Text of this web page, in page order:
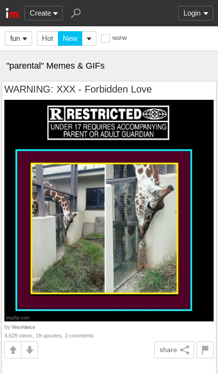
Create Login
fun Hot New NSFW
"parental" Memes & GIFs
WARNING: XXX - Forbidden Love
by VinceVance
4,628 views, 19 upvotes, 3 comments
share